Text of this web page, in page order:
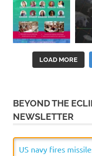
LOAD MORE
BEYOND THE
NEWSLETTER
US navy fires